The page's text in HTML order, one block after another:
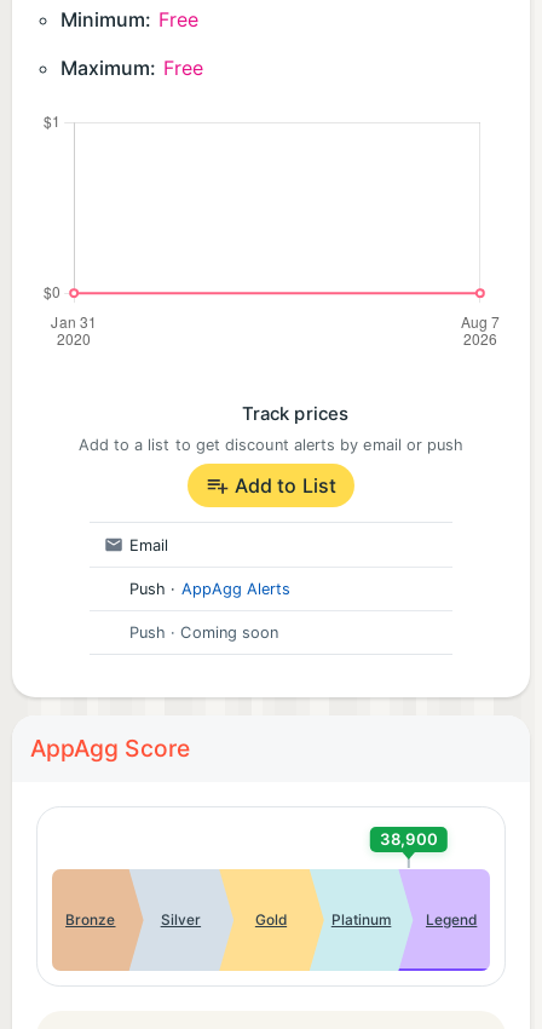
Minimum: Free
Maximum: Free
Track prices
Add to a list to get discount alerts by email or push
Add to List
Email
Push · AppAgg Alerts
Push · Coming soon
AppAgg Score
38,900
Bronze Silver Gold Platinum Legend